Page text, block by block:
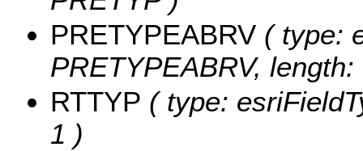
PRETYPEABRV ( type:
PRETYPEABRV, length:
RTTYP ( type:
1 )